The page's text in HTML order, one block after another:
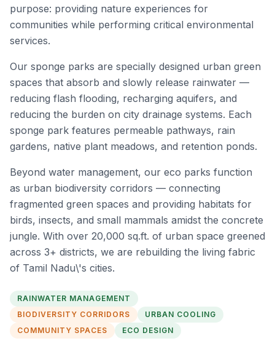
purpose: providing nature experiences for
communities while performing critical environmental
services.
Our sponge parks are specially designed urban green
spaces that absorb and slowly release rainwater —
reducing flash flooding, recharging aquifers, and
reducing the burden on city drainage systems. Each
sponge park features permeable pathways, rain
gardens, native plant meadows, and retention ponds.
Beyond water management, our eco parks function
as urban biodiversity corridors — connecting
fragmented green spaces and providing habitats for
birds, insects, and small mammals amidst the concrete
jungle. With over 20,000 sq.ft. of urban space greened
across 3+ districts, we are rebuilding the living fabric
of Tamil Nadu\'s cities.
RAINWATER MANAGEMENT
BIODIVERSITY CORRIDORS
URBAN COOLING
COMMUNITY SPACES
ECO DESIGN